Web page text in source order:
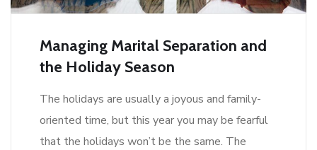
Managing Marital Separation and
the Holiday Season
The holidays are usually a joyous and family-
oriented time, but this year you may be fearful
that the holidays won’t be the same. The